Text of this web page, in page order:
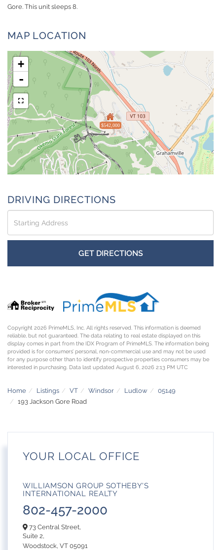
Gore. This unit sleeps 8.
MAP LOCATION
$542,000
+
-
DRIVING DIRECTIONS
Driving
Directions
GET DIRECTIONS
Copyright 2026 PrimeMLS, Inc. All rights reserved. This information is deemed
reliable, but not guaranteed. The data relating to real estate displayed on this
display comes in part from the IDX Program of PrimeMLS. The information being
provided is for consumers’ personal, non-commercial use and may not be used
for any purpose other than to identify prospective properties consumers may be
interested in purchasing. Data last updated August 6, 2026 2:13 PM UTC
Home Listings VT Windsor Ludlow
05149
193 Jackson Gore Road
YOUR LOCAL OFFICE
WILLIAMSON GROUP SOTHEBY'S
INTERNATIONAL REALTY
802-457-2000
73 Central Street,
Suite 2,
Woodstock, VT 05091